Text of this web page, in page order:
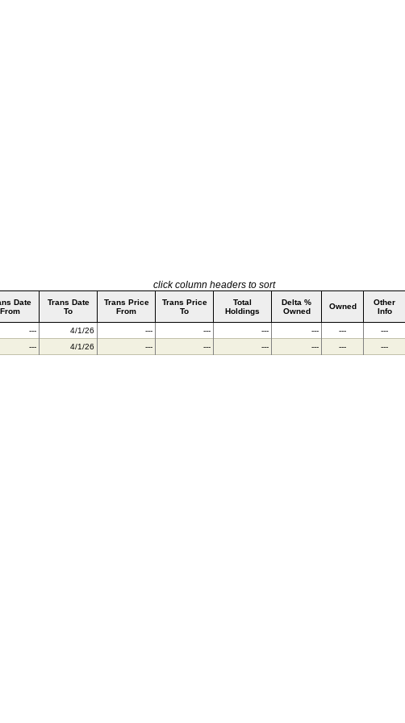
click column headers to sort
Date
From
Trans Date
To
Trans Price
From
Trans Price
To
Total
Holdings
Delta %
Owned
Owned
Other
Info
--- 4/1/26 --- --- --- --- ---
---
--- 4/1/26 --- --- --- --- --- ---